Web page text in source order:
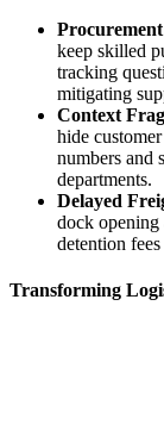
keep skilled
tracking
mitigating
Context
hide
numbers and
departments.
Delayed
dock opening
detention
Transforming